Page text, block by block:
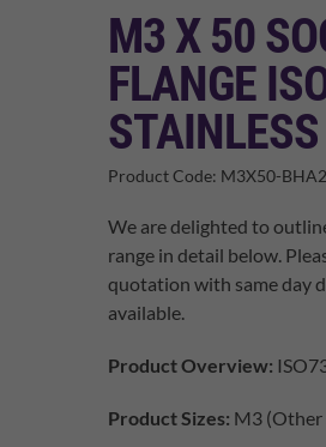
M3 X 50
FLANGE
Product Code: M3X50-
We are delighted to
range in detail below.
quotation with same day
available.
Product Overview:
Product Sizes: M3 (Other